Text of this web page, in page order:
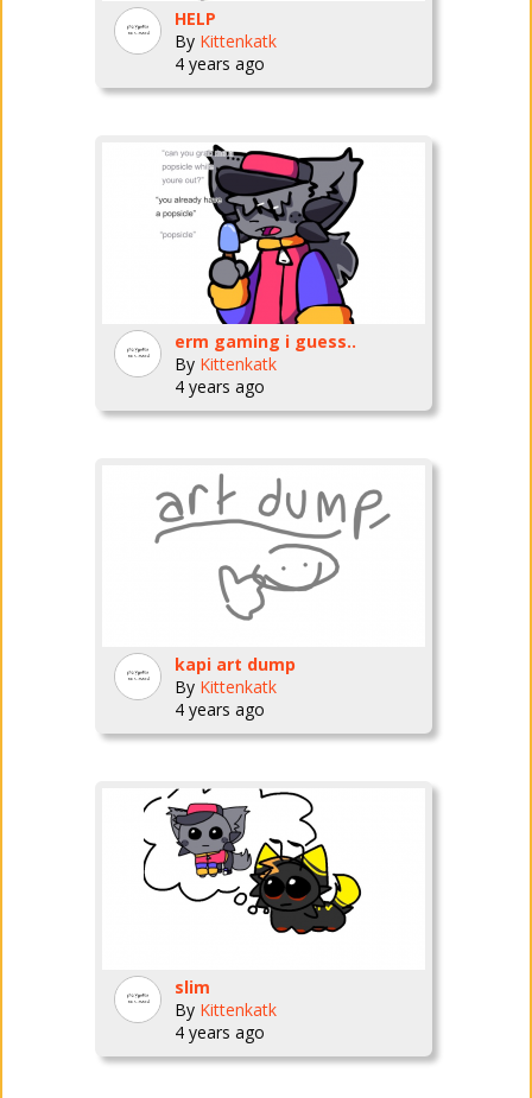
HELP
By Kittenkatk
4 years ago
erm gaming i guess..
By Kittenkatk
4 years ago
kapi art dump
By Kittenkatk
4 years ago
slim
By Kittenkatk
4 years ago